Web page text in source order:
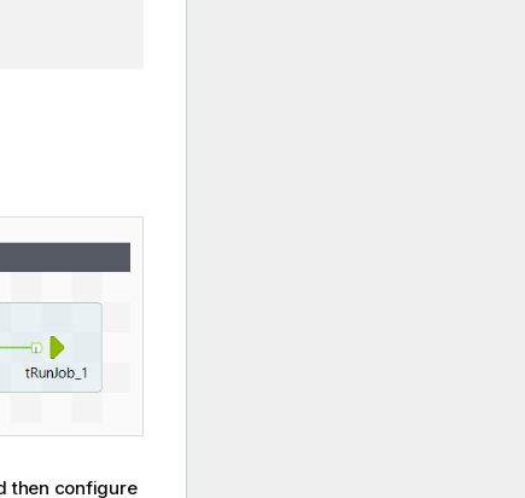
then configure